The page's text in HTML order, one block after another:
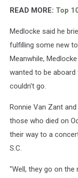
READ MORE: Top
Medlocke said he
fulfilling some new
Meanwhile,
wanted to be
couldn't go.
Ronnie Van Zant
those who died on
their way to a
S.C.
"Well, they go on the